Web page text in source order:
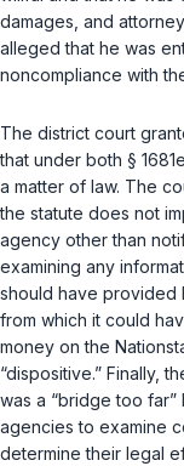
damages, and
alleged that he was
noncompliance with
The district court
that under both § 1681e
a matter of law. The
the statute does not
agency other than
examining any
should have provided
from which it could
money on the
“dispositive.” Finally,
was a “bridge too
agencies to examine
determine their legal